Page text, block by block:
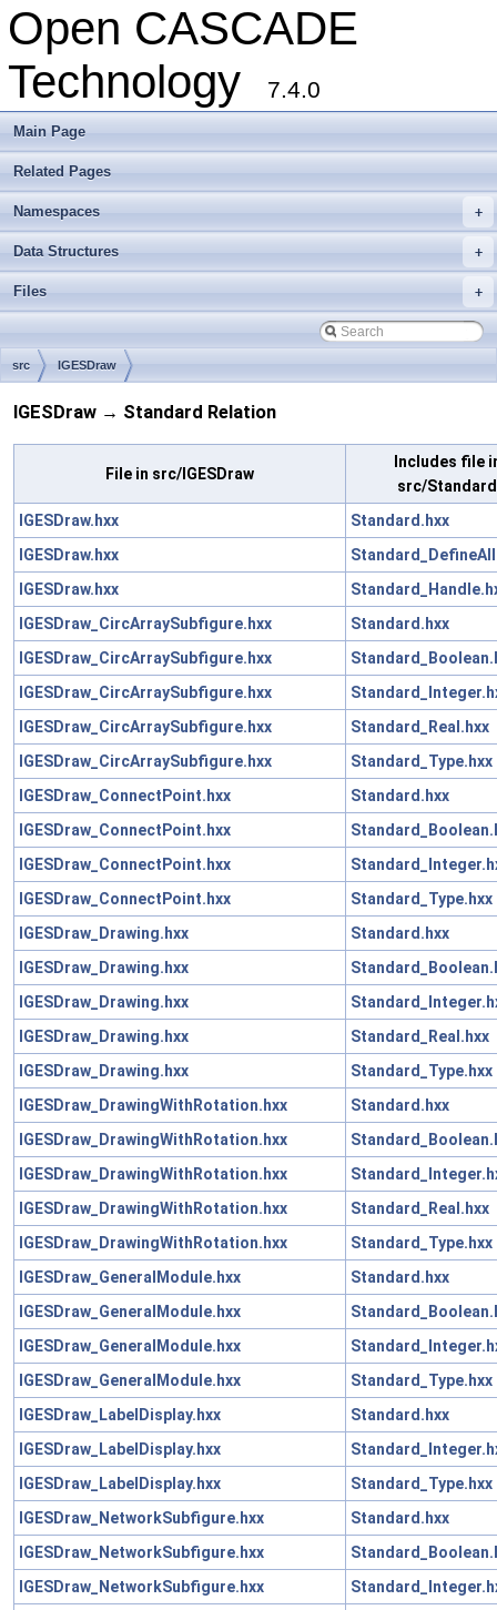
Open CASCADE
Technology
7.4.0
Main Page
Related Pages
+
Namespaces
+
Data Structures
+
Files
src IGESDraw
IGESDraw → Standard Relation
File in src/IGESDraw
Includes file
src/Standard
IGESDraw.hxx
Standard.hxx
IGESDraw.hxx
IGESDraw.hxx
IGESDraw_CircArraySubfigure.hxx
Standard.hxx
IGESDraw_CircArraySubfigure.hxx
IGESDraw_CircArraySubfigure.hxx
IGESDraw_CircArraySubfigure.hxx
Standard_Real.hxx
IGESDraw_CircArraySubfigure.hxx
Standard_Type.hxx
IGESDraw_ConnectPoint.hxx
Standard.hxx
IGESDraw_ConnectPoint.hxx
IGESDraw_ConnectPoint.hxx
IGESDraw_ConnectPoint.hxx
Standard_Type.hxx
IGESDraw_Drawing.hxx
Standard.hxx
IGESDraw_Drawing.hxx
IGESDraw_Drawing.hxx
IGESDraw_Drawing.hxx
Standard_Real.hxx
IGESDraw_Drawing.hxx
Standard_Type.hxx
IGESDraw_DrawingWithRotation.hxx
Standard.hxx
IGESDraw_DrawingWithRotation.hxx
IGESDraw_DrawingWithRotation.hxx
IGESDraw_DrawingWithRotation.hxx
Standard_Real.hxx
IGESDraw_DrawingWithRotation.hxx
Standard_Type.hxx
IGESDraw_GeneralModule.hxx
Standard.hxx
IGESDraw_GeneralModule.hxx
IGESDraw_GeneralModule.hxx
IGESDraw_GeneralModule.hxx
Standard_Type.hxx
IGESDraw_LabelDisplay.hxx
Standard.hxx
IGESDraw_LabelDisplay.hxx
IGESDraw_LabelDisplay.hxx
Standard_Type.hxx
IGESDraw_NetworkSubfigure.hxx
Standard.hxx
IGESDraw_NetworkSubfigure.hxx
IGESDraw_NetworkSubfigure.hxx